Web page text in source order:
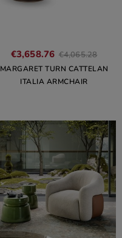
€3,658.76 €4,065.28
MARGARET TURN CATTELAN
ITALIA ARMCHAIR